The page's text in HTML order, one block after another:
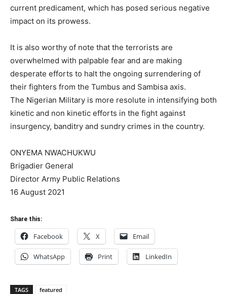
current predicament, which has posed serious negative
impact on its prowess.
It is also worthy of note that the terrorists are
overwhelmed with palpable fear and are making
desperate efforts to halt the ongoing surrendering of
their fighters from the Tumbus and Sambisa axis.
The Nigerian Military is more resolute in intensifying both
kinetic and non kinetic efforts in the fight against
insurgency, banditry and sundry crimes in the country.
ONYEMA NWACHUKWU
Brigadier General
Director Army Public Relations
16 August 2021
Share this:
Facebook X Email
WhatsApp Print LinkedIn
TAGS featured